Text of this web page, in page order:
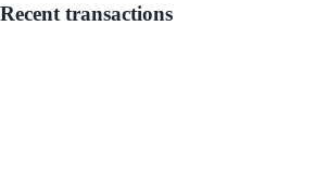
Recent transactions